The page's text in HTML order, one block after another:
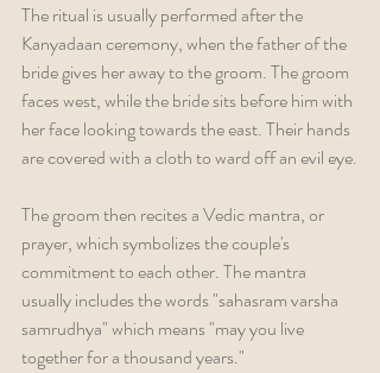
The ritual is usually performed after the
Kanyadaan ceremony, when the father of the
bride gives her away to the groom. The groom
faces west, while the bride sits before him with
her face looking towards the east. Their hands
are covered with a cloth to ward off an evil eye.
The groom then recites a Vedic mantra, or
prayer, which symbolizes the couple's
commitment to each other. The mantra
usually includes the words "sahasram varsha
samrudhya" which means "may you live
together for a thousand years."